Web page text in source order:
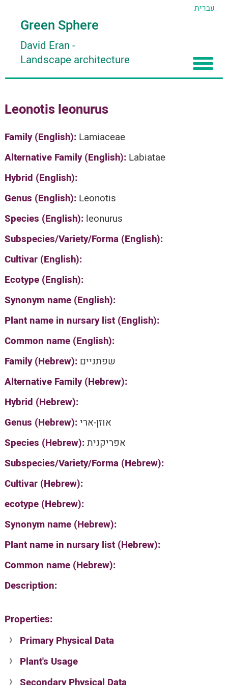
עברית
Green Sphere
David Eran -
Landscape architecture
About
About David Eran
About HORTIDAT Tool
Articles
Search plants
'סגור תפריט'
Leonotis leonurus
Family (English): Lamiaceae
Alternative Family (English): Labiatae
Hybrid (English):
Genus (English): Leonotis
Species (English): leonurus
Subspecies/Variety/Forma (English):
Cultivar (English):
Ecotype (English):
Synonym name (English):
Plant name in nursary list (English):
Common name (English):
Family (Hebrew): שפתניים
Alternative Family (Hebrew):
Hybrid (Hebrew):
Genus (Hebrew):אוזן-ארי
Species (Hebrew):אפריקנית
Subspecies/Variety/Forma (Hebrew):
Cultivar (Hebrew):
ecotype (Hebrew):
Synonym name (Hebrew):
Plant name in nursary list (Hebrew):
Common name (Hebrew):
Description:
Properties:
Primary Physical Data
Suit. for Israel's horti. regions-Avishy
no values found
Plant's Usage